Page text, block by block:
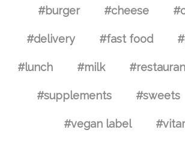
#burger #cheese
#delivery #fast food
#lunch #milk
#supplements #sweets
#vegan label